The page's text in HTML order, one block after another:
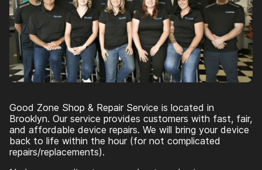
Good Zone Shop & Repair Service is located in
Brooklyn. Our service provides customers with fast, fair,
and affordable device repairs. We will bring your device
back to life within the hour (for not complicated
repairs/replacements).